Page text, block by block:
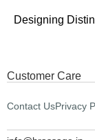
Designing
Customer Care
Contact UsPrivacy